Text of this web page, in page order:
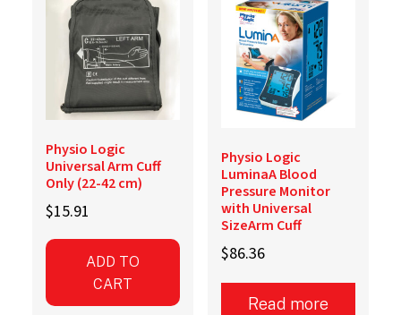
Physio Logic
Universal Arm Cuff
Only (22-42 cm)
$15.91
ADD TO
CART
Physio Logic
LuminaA Blood
Pressure Monitor
with Universal
SizeArm Cuff
$86.36
Read more